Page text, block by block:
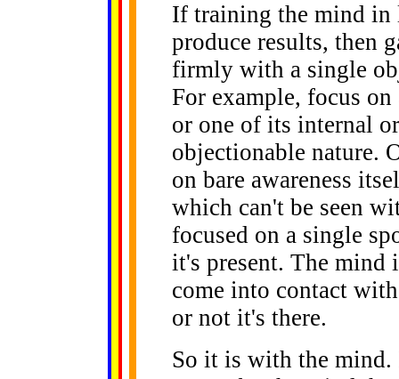
If training the mind
produce results, then
firmly with a single
For example, focus
or one of its internal
objectionable nature.
on bare awareness
which can't be seen
focused on a single
it's present. The
come into contact
or not it's there.
So it is with the mind.